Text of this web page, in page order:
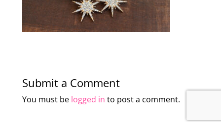
Submit a Comment
You must be logged in to post a comment.